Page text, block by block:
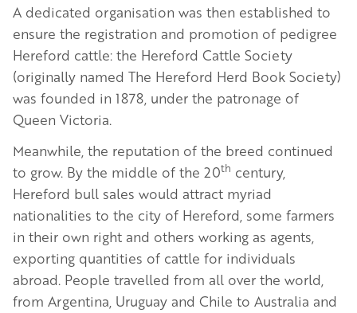
A dedicated organisation was then established to
ensure the registration and promotion of pedigree
Hereford cattle: the Hereford Cattle Society
(originally named The Hereford Herd Book Society)
was founded in 1878, under the patronage of
Queen Victoria.
Meanwhile, the reputation of the breed continued
to grow. By the middle of the 20th century,
Hereford bull sales would attract myriad
nationalities to the city of Hereford, some farmers
in their own right and others working as agents,
exporting quantities of cattle for individuals
abroad. People travelled from all over the world,
from Argentina, Uruguay and Chile to Australia and